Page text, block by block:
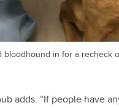
bloodhound in for a recheck
adds. “If people have